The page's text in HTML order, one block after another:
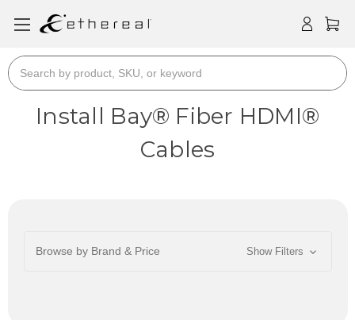
Search
Install Bay® Fiber HDMI®
Cables
Browse by Brand & Price Show Filters